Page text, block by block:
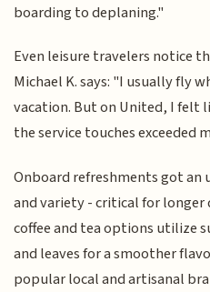
boarding to deplaning."
Even leisure travelers notice
Michael K. says: "I usually fly
vacation. But on United, I felt
the service touches exceeded
Onboard refreshments got
and variety - critical for
coffee and tea options utilize
and leaves for a smoother
popular local and artisanal